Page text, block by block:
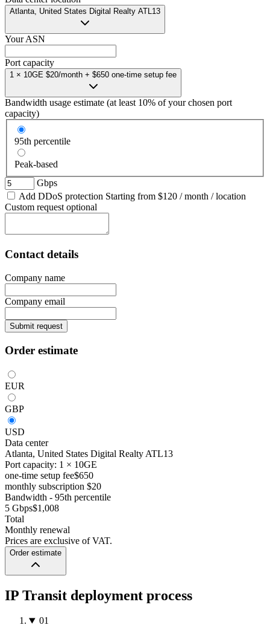
Atlanta, United States Digital Realty ATL13
Your ASN
Port capacity
1 × 10GE $20/month + $650 one-time setup fee
Bandwidth usage estimate (at least 10% of your chosen port
capacity)
95th percentile
Peak-based
Gbps
Add DDoS protection Starting from $120 / month / location
Custom request optional
Contact details
Company name
Company email
Submit request
Order estimate
EUR
GBP
USD
Data center
Atlanta, United States Digital Realty ATL13
Port capacity: 1 × 10GE
one-time setup fee$650
monthly subscription $20
Bandwidth - 95th percentile
5 Gbps$1,008
Total
Monthly renewal
Prices are exclusive of VAT.
Order estimate
IP Transit deployment process
01